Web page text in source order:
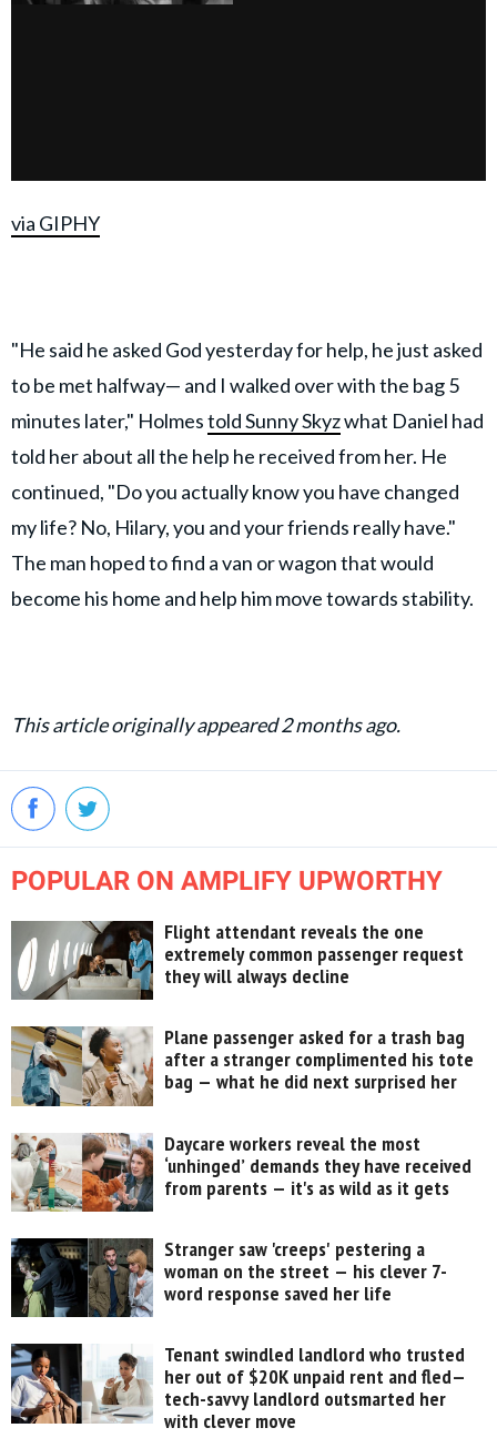
via GIPHY
"He said he asked God yesterday for help, he just asked
to be met halfway— and I walked over with the bag 5
minutes later," Holmestold Sunny Skyzwhat Daniel had
told her about all the help he received from her. He
continued, "Do you actually know you have changed
my life? No, Hilary, you and your friends really have."
The man hoped to find a van or wagon that would
become his home and help him move towards stability.
This article originally appeared 2 months ago.
POPULAR ON AMPLIFY UPWORTHY
Flight attendant reveals the one
extremely common passenger request
they will always decline
Plane passenger asked for a trash bag
after a stranger complimented his tote
bag — what he did next surprised her
Daycare workers reveal the most
‘unhinged’ demands they have received
from parents — it's as wild as it gets
Stranger saw 'creeps' pestering a
woman on the street — his clever 7-
word response saved her life
Tenant swindled landlord who trusted
her out of $20K unpaid rent and fled—
tech-savvy landlord outsmarted her
with clever move